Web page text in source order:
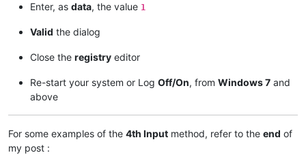
Enter, as data, the value 1
Valid the dialog
Close the registry editor
Re-start your system or Log Off/On, from Windows 7 and
above
For some examples of the 4th Input method, refer to the end of
my post :